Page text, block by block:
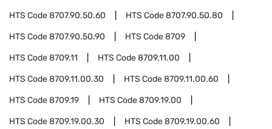
HTS Code8707.90.50.60 HTS Code8707.90.50.80
HTS Code8707.90.50.90 HTS Code8709
HTS Code8709.11 HTS Code8709.11.00
HTS Code8709.11.00.30 HTS Code8709.11.00.60
HTS Code8709.19 HTS Code8709.19.00
HTS Code8709.19.00.30 HTS Code8709.19.00.60